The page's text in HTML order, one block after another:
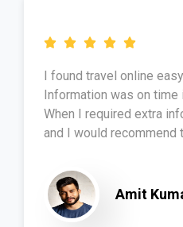
I found travel online
Information was on
When I required extra
and I would recommend
Amit